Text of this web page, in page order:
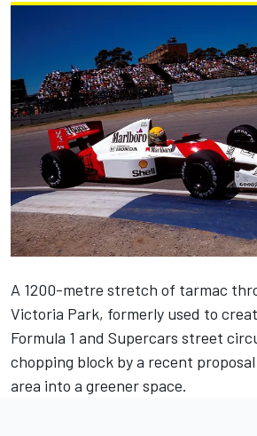
A 1200-metre stretch of tarmac
Victoria Park, formerly used to
Formula 1 and Supercars street
chopping block by a recent
area into a greener space.